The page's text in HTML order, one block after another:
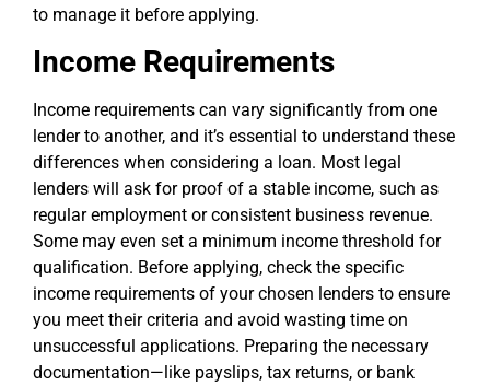
to manage it before applying.
Income Requirements
Income requirements can vary significantly from one
lender to another, and it’s essential to understand these
differences when considering a loan. Most legal
lenders will ask for proof of a stable income, such as
regular employment or consistent business revenue.
Some may even set a minimum income threshold for
qualification. Before applying, check the specific
income requirements of your chosen lenders to ensure
you meet their criteria and avoid wasting time on
unsuccessful applications. Preparing the necessary
documentation—like payslips, tax returns, or bank